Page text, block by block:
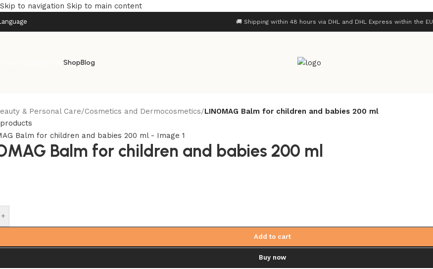
Skip to navigation Skip to main content
🚚 Shipping within 48 hours via DHL and DHL Express within the EU
ShopBlog
& Personal Care/Cosmetics and Dermocosmetics/LINOMAG Balm for children and babies 200 ml
Balm for children and babies 200 ml
+
Add to cart
Buy now